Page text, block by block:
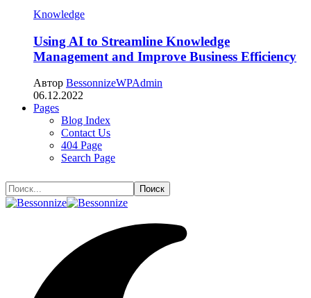
Knowledge
Using AI to Streamline Knowledge
Management and Improve Business Efficiency
Автор BessonnizeWPAdmin
06.12.2022
Pages
Blog Index
Contact Us
404 Page
Search Page